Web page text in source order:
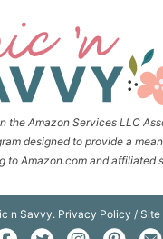
the Amazon Services LLC
designed to provide a
to Amazon.com and affiliated
n Savvy. Privacy Policy / Site